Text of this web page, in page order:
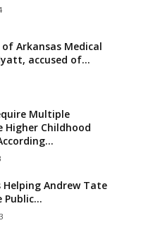
Arkansas Medical
accused of...
Multiple
Higher Childhood
Helping Andrew Tate
Public...